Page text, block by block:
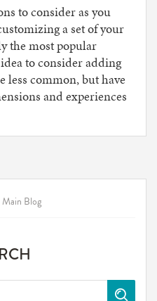
to consider as you
a set of your
the most popular
idea to consider adding
less common, but have
and experiences
Blog